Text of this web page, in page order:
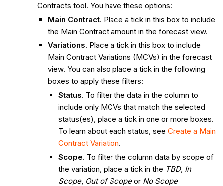
Contracts tool. You have these options:
Main Contract. Place a tick in this box to include
the Main Contract amount in the forecast view.
Variations. Place a tick in this box to include
Main Contract Variations (MCVs) in the forecast
view. You can also place a tick in the following
boxes to apply these filters:
Status. To filter the data in the column to
include only MCVs that match the selected
status(es), place a tick in one or more boxes.
To learn about each status, see Create a Main
Contract Variation.
Scope. To filter the column data by scope of
the variation, place a tick in the TBD, In
Scope, Out of Scopeor No Scope